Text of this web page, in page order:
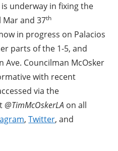
underway in fixing the
Mar and 37th
in progress on Palacios
parts of the 1-5, and
Ave. Councilman McOsker
with recent
via the
@TimMcOskerLA on all
,Twitter, and